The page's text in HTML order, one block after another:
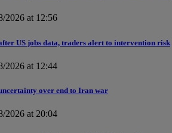
2026 at 12:56
US jobs data, traders alert to intervention risk
2026 at 12:44
over end to Iran war
2026 at 20:04